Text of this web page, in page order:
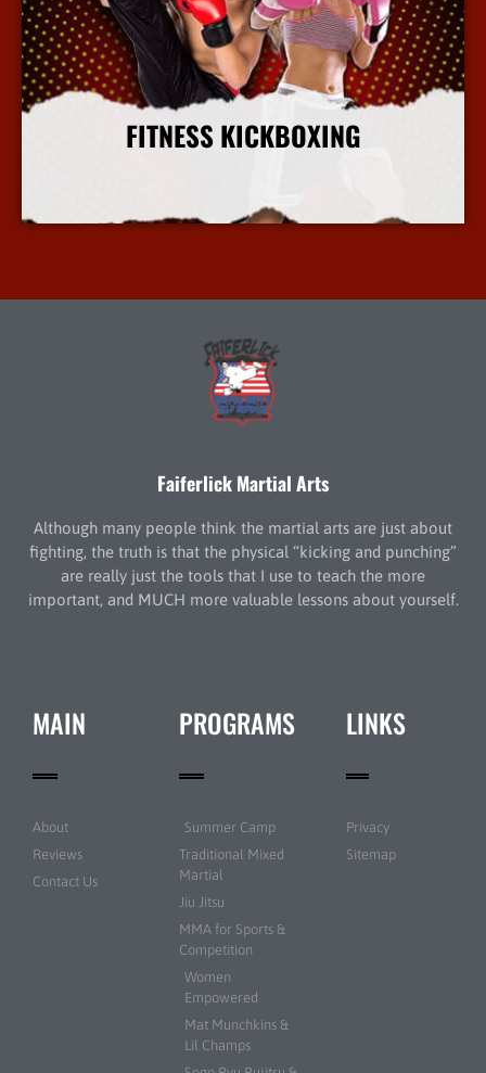
FITNESS KICKBOXING
More Info
Faiferlick Martial Arts
Although many people think the martial arts are just about
fighting, the truth is that the physical “kicking and punching”
are really just the tools that I use to teach the more
important, and MUCH more valuable lessons about yourself.
MAIN
About
Reviews
Contact Us
PROGRAMS
Summer Camp
Traditional Mixed
Martial
Jiu Jitsu
MMA for Sports &
Competition
Women
Empowered
Mat Munchkins &
Lil Champs
LINKS
Privacy
Sitemap